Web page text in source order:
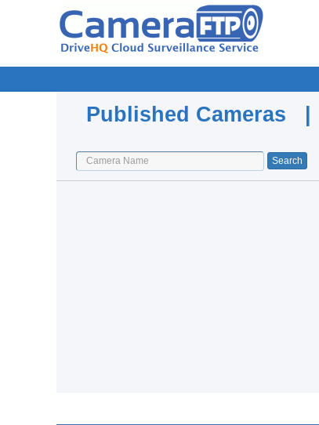
Published Cameras |